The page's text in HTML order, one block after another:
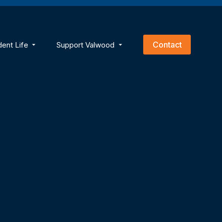
for Academics
Life
Show submenu for Student Life
Support Valwood
Show submenu for Support
Contact